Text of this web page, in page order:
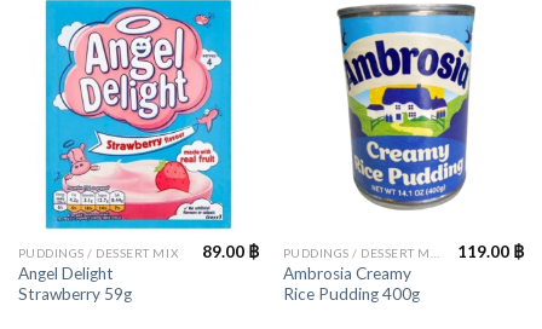
PUDDINGS / DESSERT MIX
Angel Delight
Strawberry 59g
89.00 ฿ PUDDINGS / DESSERT MIX
Ambrosia Creamy
Rice Pudding 400g
119.00 ฿